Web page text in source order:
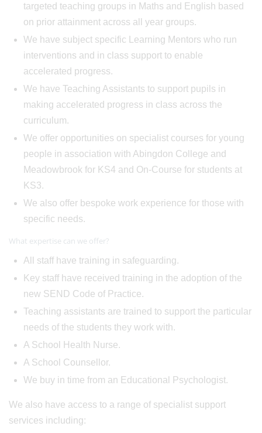
targeted teaching groups in Maths and English based
on prior attainment across all year groups.
We have subject specific Learning Mentors who run
interventions and in class support to enable
accelerated progress.
We have Teaching Assistants to support pupils in
making accelerated progress in class across the
curriculum.
We offer opportunities on specialist courses for young
people in association with Abingdon College and
Meadowbrook for KS4 and On-Course for students at
KS3.
We also offer bespoke work experience for those with
specific needs.
What expertise can we offer?
All staff have training in safeguarding.
Key staff have received training in the adoption of the
new SEND Code of Practice.
Teaching assistants are trained to support the particular
needs of the students they work with.
A School Health Nurse.
A School Counsellor.
We buy in time from an Educational Psychologist.
We also have access to a range of specialist support
services including: